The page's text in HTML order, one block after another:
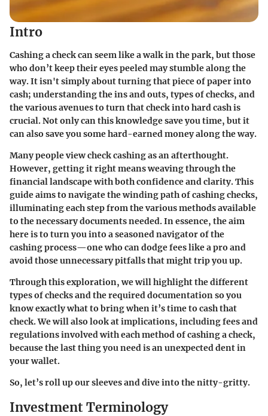
Intro
Cashing a check can seem like a walk in the park, but those
who don’t keep their eyes peeled may stumble along the
way. It isn't simply about turning that piece of paper into
cash; understanding the ins and outs, types of checks, and
the various avenues to turn that check into hard cash is
crucial. Not only can this knowledge save you time, but it
can also save you some hard-earned money along the way.
Many people view check cashing as an afterthought.
However, getting it right means weaving through the
financial landscape with both confidence and clarity. This
guide aims to navigate the winding path of cashing checks,
illuminating each step from the various methods available
to the necessary documents needed. In essence, the aim
here is to turn you into a seasoned navigator of the
cashing process—one who can dodge fees like a pro and
avoid those unnecessary pitfalls that might trip you up.
Through this exploration, we will highlight the different
types of checks and the required documentation so you
know exactly what to bring when it’s time to cash that
check. We will also look at implications, including fees and
regulations involved with each method of cashing a check,
because the last thing you need is an unexpected dent in
your wallet.
So, let’s roll up our sleeves and dive into the nitty-gritty.
Investment Terminology